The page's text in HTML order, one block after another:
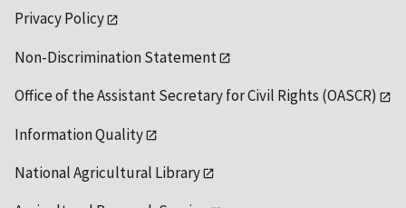
Privacy Policy
Non-Discrimination Statement
Office of the Assistant Secretary for Civil Rights (OASCR)
Information Quality
National Agricultural Library